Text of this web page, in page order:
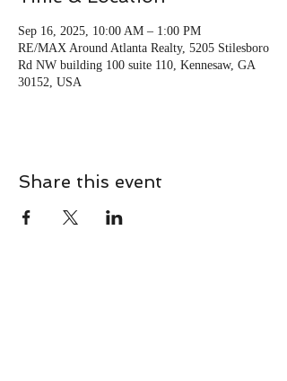
Sep 16, 2025, 10:00 AM – 1:00 PM
RE/MAX Around Atlanta Realty, 5205 Stilesboro
Rd NW building 100 suite 110, Kennesaw, GA
30152, USA
Share this event